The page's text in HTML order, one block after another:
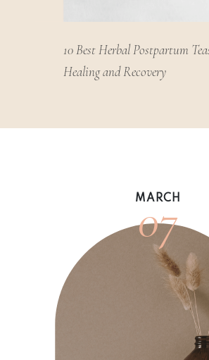
10 Best Herbal Postpartum
Healing and Recovery
MARCH
07